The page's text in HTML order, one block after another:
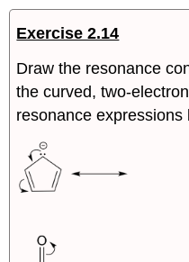
Exercise 2.14
Draw the resonance
the curved, two-
resonance expressions